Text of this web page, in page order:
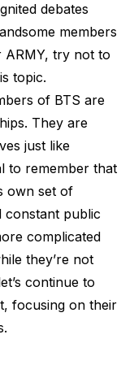
debates
members
ARMY, try not to
topic.
of BTS are
They are
just like
to remember that
own set of
constant public
complicated
they’re not
continue to
focusing on their